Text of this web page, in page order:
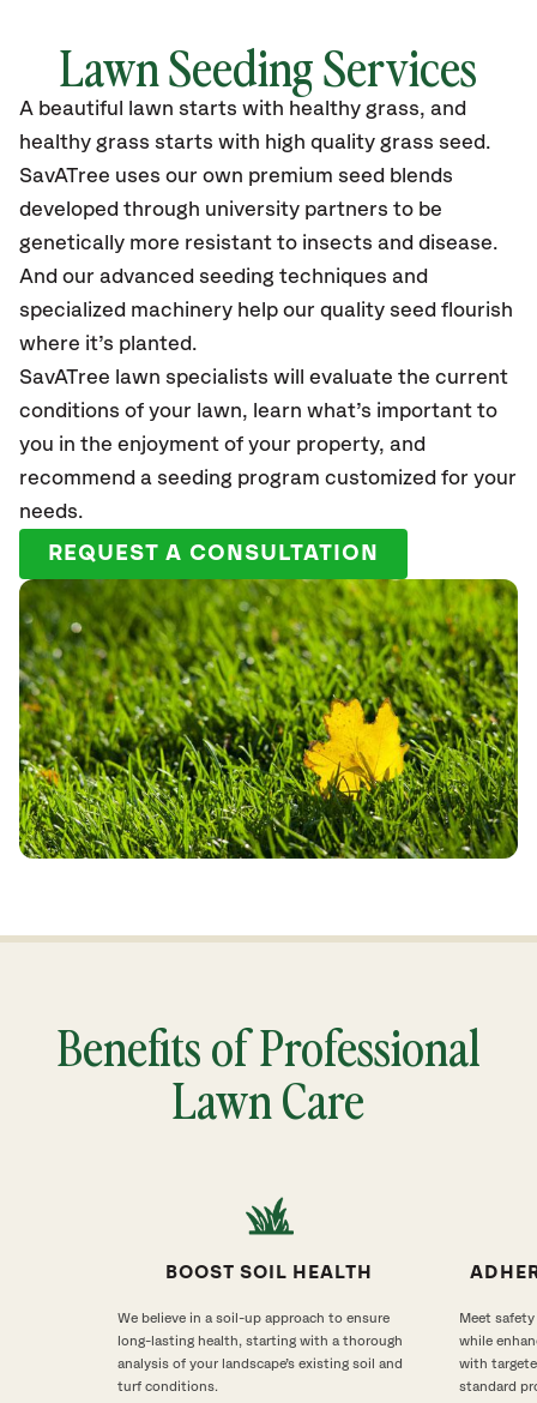
Lawn Seeding Services
A beautiful lawn starts with healthy grass, and
healthy grass starts with high quality grass seed.
SavATree uses our own premium seed blends
developed through university partners to be
genetically more resistant to insects and disease.
And our advanced seeding techniques and
specialized machinery help our quality seed flourish
where it’s planted.
SavATree lawn specialists will evaluate the current
conditions of your lawn, learn what’s important to
you in the enjoyment of your property, and
recommend a seeding program customized for your
needs.
REQUEST A CONSULTATION
Benefits of Professional
Lawn Care
BOOST SOIL HEALTH
We believe in a soil-up approach to ensure
long-lasting health, starting with a thorough
analysis of your landscape’s existing soil and
turf conditions.
Meet
while
with
standard